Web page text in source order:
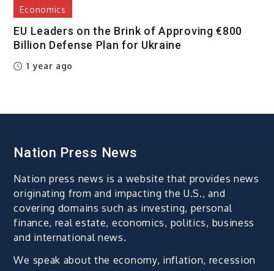
Economics
EU Leaders on the Brink of Approving €800
Billion Defense Plan for Ukraine
1 year ago
Nation Press News
Nation press news is a website that provides news
originating from and impacting the U.S., and
covering domains such as investing, personal
finance, real estate, economics, politics, business
and international news.
We speak about the economy, inflation, recession